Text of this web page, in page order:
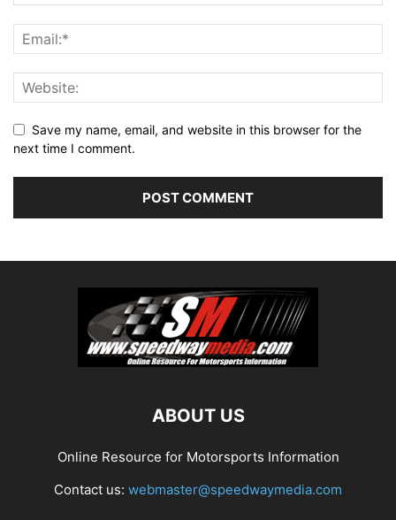
Save my name, email, and website in this browser for the
next time I comment.
ABOUT US
Online Resource for Motorsports Information
Contact us: webmaster@speedwaymedia.com